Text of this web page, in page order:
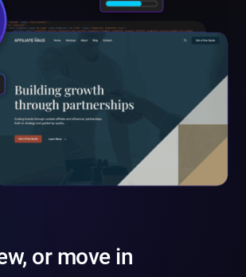
or move in